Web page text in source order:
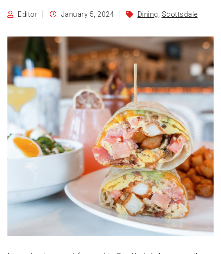
Editor January 5, 2024 Dining Scottsdale